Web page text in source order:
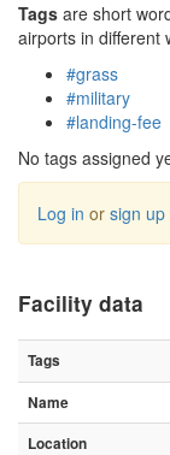
Tags are short
airports in different
#grass
#military
#landing-fee
No tags assigned
Log in or sign up
Facility data
Tags
Name
Location